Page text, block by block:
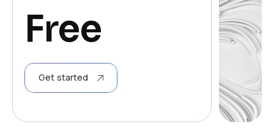
Free
Get started